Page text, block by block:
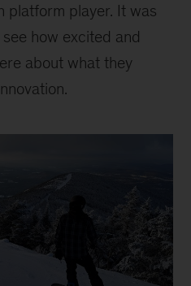
platform player. It was
how excited and
about what they